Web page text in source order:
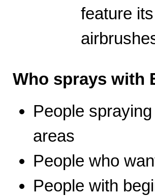
feature
Who sprays with
People
areas
People who
People with